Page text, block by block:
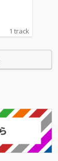
1 track